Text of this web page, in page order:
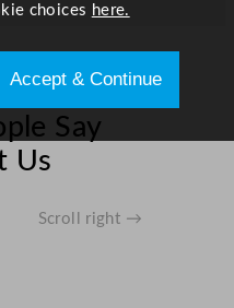
Say
Us
Scroll right →
choices here.
Accept & Continue